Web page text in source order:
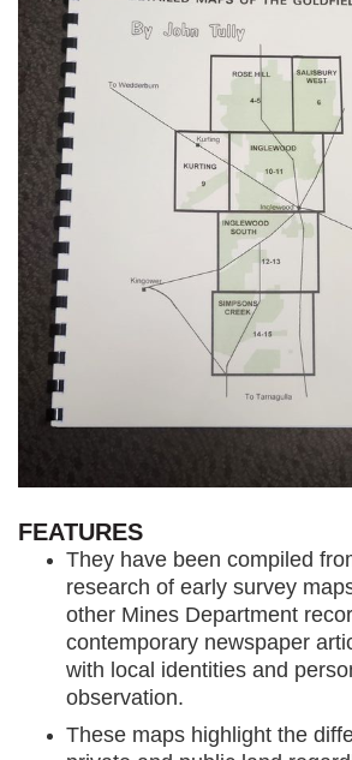
FEATURES
They have been compiled
research of early survey
other Mines Department
contemporary newspaper
with local identities and
observation.
These maps highlight the